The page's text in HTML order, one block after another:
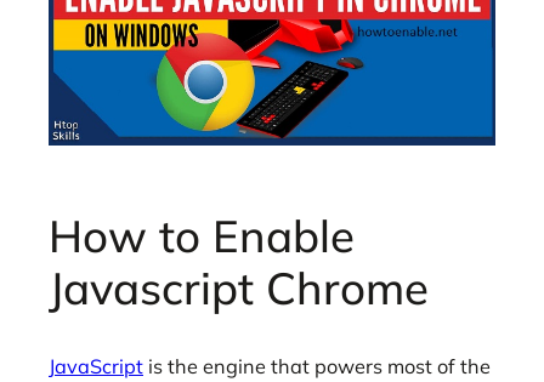
How to Enable
Javascript Chrome
JavaScript is the engine that powers most of the